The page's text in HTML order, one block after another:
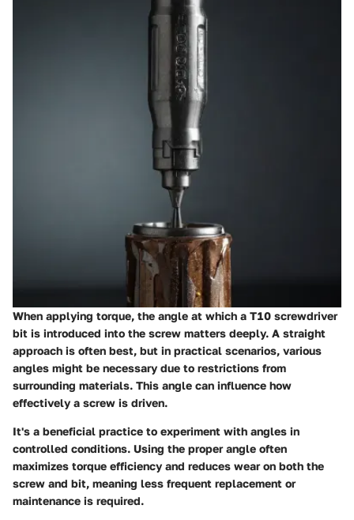
When applying torque, the angle at which a T10 screwdriver
bit is introduced into the screw matters deeply. A straight
approach is often best, but in practical scenarios, various
angles might be necessary due to restrictions from
surrounding materials. This angle can influence how
effectively a screw is driven.
It's a beneficial practice to experiment with angles in
controlled conditions. Using the proper angle often
maximizes torque efficiency and reduces wear on both the
screw and bit, meaning less frequent replacement or
maintenance is required.